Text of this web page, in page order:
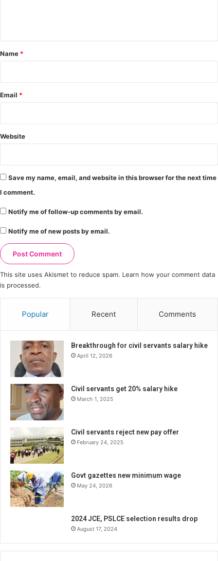
*
Name *
Email *
Website
Save my name, email, and website in this browser for the next time
I comment.
Notify me of follow-up comments by email.
Notify me of new posts by email.
This site uses Akismet to reduce spam. Learn how your comment data
is processed.
Popular Recent Comments
Breakthrough for civil servants salary hike
April 12, 2026
Civil servants get 20% salary hike
March 1, 2025
Civil servants reject new pay offer
February 24, 2025
Govt gazettes new minimum wage
May 24, 2026
2024 JCE, PSLCE selection results drop
August 17, 2024